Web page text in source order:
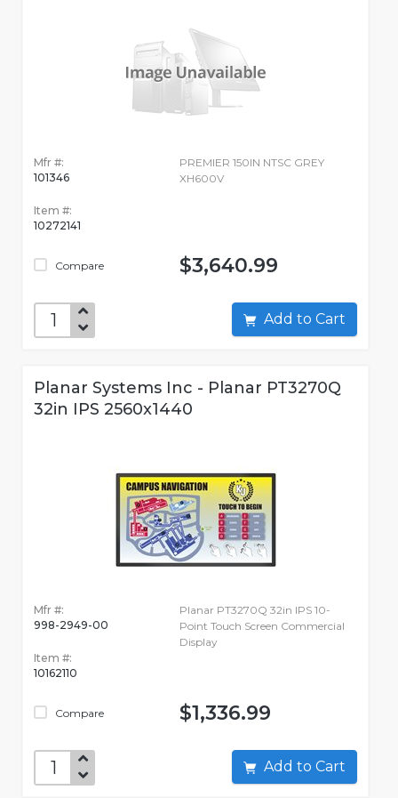
Mfr #:
101346
Item #:
10272141
Compare
PREMIER 150IN NTSC GREY
XH600V
$3,640.99
Add to Cart
Planar Systems Inc - Planar PT3270Q
32in IPS 2560x1440
Mfr #:
998-2949-00
Item #:
10162110
Compare
Planar PT3270Q 32in IPS 10-
Point Touch Screen Commercial
Display
$1,336.99
Add to Cart